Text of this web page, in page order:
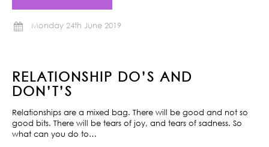
Monday 24th June 2019
RELATIONSHIP DO’S AND
DON’T’S
Relationships are a mixed bag. There will be good and not so
good bits. There will be tears of joy, and tears of sadness. So
what can you do to…